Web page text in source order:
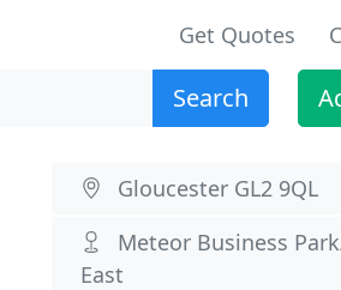
Get Quotes
Search
Gloucester GL2 9QL
Meteor Business
East